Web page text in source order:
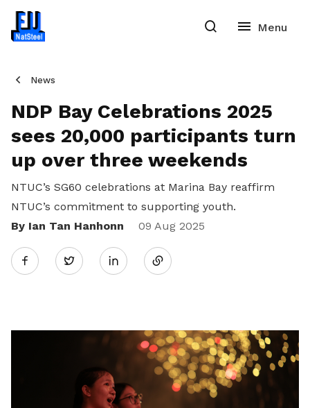
News
NDP Bay Celebrations 2025
sees 20,000 participants turn
up over three weekends
NTUC’s SG60 celebrations at Marina Bay reaffirm
NTUC’s commitment to supporting youth.
By Ian Tan Hanhonn
09 Aug 2025
Twitter
Share
LinkedIn